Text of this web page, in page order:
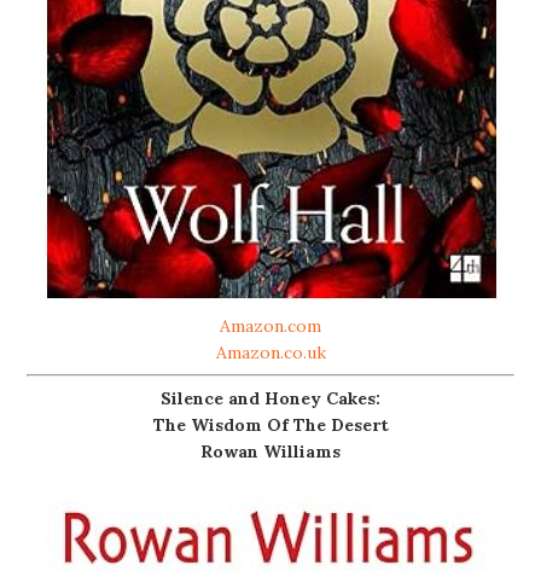
Amazon.com
Amazon.co.uk
Silence and Honey Cakes:
The Wisdom Of The Desert
Rowan Williams